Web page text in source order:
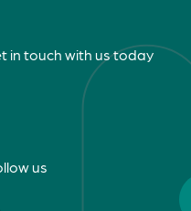
in touch with us today
us